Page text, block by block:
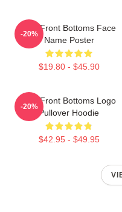
The Front Bottoms Face
Name Poster
$19.80 - $45.90
-20%
The Front Bottoms Logo
Pullover Hoodie
$42.95 - $49.95
-20%